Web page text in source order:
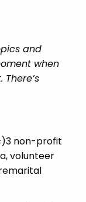
and
when
non-profit
volunteer